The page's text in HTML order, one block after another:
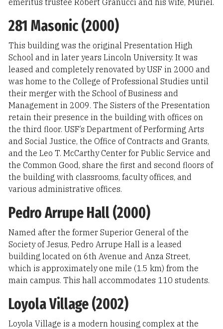
emeritus trustee Robert Granucci and his wife, Muriel.
281 Masonic (2000)
This building was the original Presentation High
School and in later years Lincoln University. It was
leased and completely renovated by USF in 2000 and
was home to the College of Professional Studies until
their merger with the School of Business and
Management in 2009. The Sisters of the Presentation
retain their presence in the building with offices on
the third floor. USF’s Department of Performing Arts
and Social Justice, the Office of Contracts and Grants,
and the Leo T. McCarthy Center for Public Service and
the Common Good, share the first and second floors of
the building with classrooms, faculty offices, and
various administrative offices.
Pedro Arrupe Hall (2000)
Named after the former Superior General of the
Society of Jesus, Pedro Arrupe Hall is a leased
building located on 6th Avenue and Anza Street,
which is approximately one mile (1.5 km) from the
main campus. This hall accommodates 110 students.
Loyola Village (2002)
Loyola Village is a modern housing complex at the